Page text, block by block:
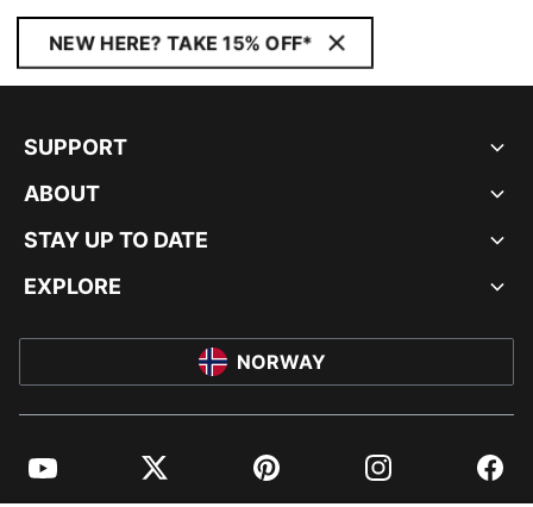
NEW HERE? TAKE 15% OFF*
SUPPORT
ABOUT
STAY UP TO DATE
EXPLORE
NORWAY
YouTube Twitter Pinterest Instagram